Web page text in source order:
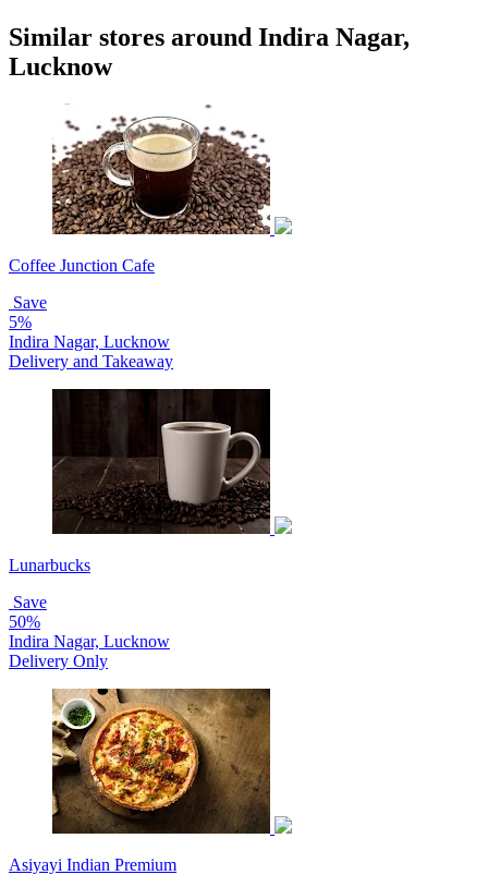
Similar stores around Indira Nagar,
Lucknow
Coffee Junction Cafe
Save
5%
Indira Nagar, Lucknow
Delivery and Takeaway
Lunarbucks
Save
50%
Indira Nagar, Lucknow
Delivery Only
Asiyayi Indian Premium